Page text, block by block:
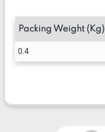
Packing Weight (Kg)
0.4